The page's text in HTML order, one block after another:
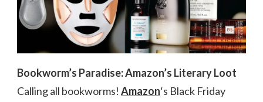
Bookworm’s Paradise: Amazon’s Literary Loot
Calling all bookworms! Amazon‘s Black Friday